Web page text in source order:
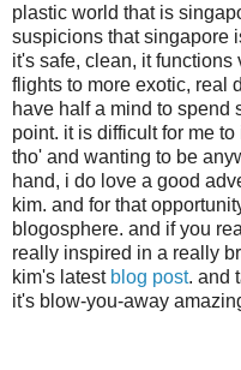
plastic world that is
suspicions that singapore
it's safe, clean, it
flights to more exotic, real
have half a mind to spend
point. it is difficult for me
tho' and wanting to be
hand, i do love a good
kim. and for that
blogosphere. and if you
really inspired in a really
kim's latest blog post. and
it's blow-you-away